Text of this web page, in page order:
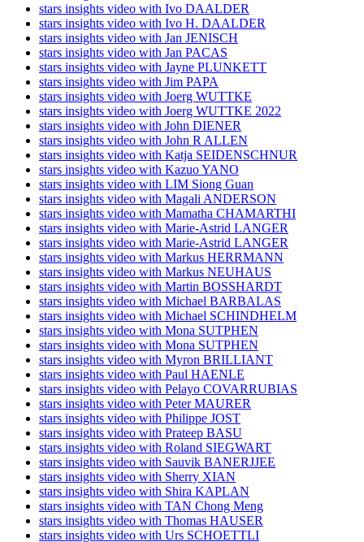
stars insights video with Ivo DAALDER
stars insights video with Ivo H. DAALDER
stars insights video with Jan JENISCH
stars insights video with Jan PACAS
stars insights video with Jayne PLUNKETT
stars insights video with Jim PAPA
stars insights video with Joerg WUTTKE
stars insights video with Joerg WUTTKE 2022
stars insights video with John DIENER
stars insights video with John R ALLEN
stars insights video with Katja SEIDENSCHNUR
stars insights video with Kazuo YANO
stars insights video with LIM Siong Guan
stars insights video with Magali ANDERSON
stars insights video with Mamatha CHAMARTHI
stars insights video with Marie-Astrid LANGER
stars insights video with Marie-Astrid LANGER
stars insights video with Markus HERRMANN
stars insights video with Markus NEUHAUS
stars insights video with Martin BOSSHARDT
stars insights video with Michael BARBALAS
stars insights video with Michael SCHINDHELM
stars insights video with Mona SUTPHEN
stars insights video with Mona SUTPHEN
stars insights video with Myron BRILLIANT
stars insights video with Paul HAENLE
stars insights video with Pelayo COVARRUBIAS
stars insights video with Peter MAURER
stars insights video with Philippe JOST
stars insights video with Prateep BASU
stars insights video with Roland SIEGWART
stars insights video with Sauvik BANERJJEE
stars insights video with Sherry XIAN
stars insights video with Shira KAPLAN
stars insights video with TAN Chong Meng
stars insights video with Thomas HAUSER
stars insights video with Urs SCHOETTLI